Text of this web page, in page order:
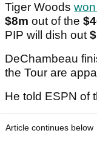
Tiger Woods
$8m out of the
PIP will dish out
DeChambeau
the Tour are
He told ESPN of
Article continues below